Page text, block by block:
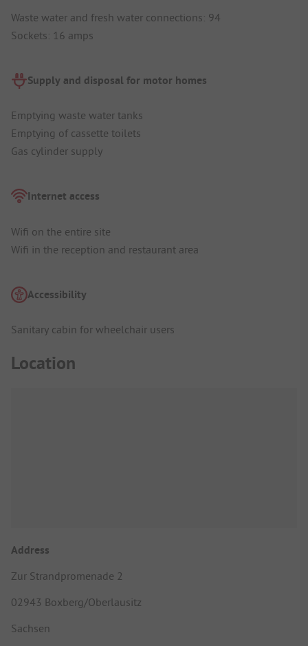
Waste water and fresh water connections: 94
Sockets: 16 amps
Supply and disposal for motor homes
Emptying waste water tanks
Emptying of cassette toilets
Gas cylinder supply
Internet access
Wifi on the entire site
Wifi in the reception and restaurant area
Accessibility
Sanitary cabin for wheelchair users
Location
Address
Zur Strandpromenade 2
02943 Boxberg/Oberlausitz
Sachsen